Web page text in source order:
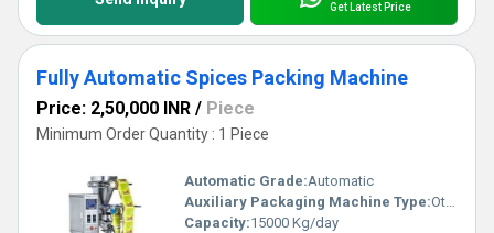
Get Latest Price
Fully Automatic Spices Packing Machine
Price: 2,50,000 INR / Piece
Minimum Order Quantity : 1 Piece
Automatic Grade:Automatic
Auxiliary Packaging Machine Type:Other
Capacity:15000 Kg/day